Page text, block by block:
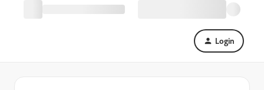
Login